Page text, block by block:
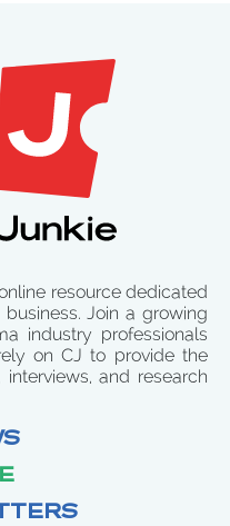
resource dedicated
Join a growing
industry professionals
on CJ to provide the
and research